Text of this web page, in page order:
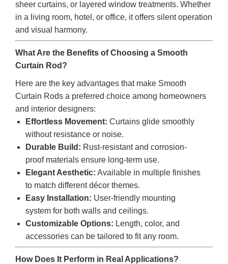
sheer curtains, or layered window treatments. Whether
in a living room, hotel, or office, it offers silent operation
and visual harmony.
What Are the Benefits of Choosing a Smooth
Curtain Rod?
Here are the key advantages that make Smooth
Curtain Rods a preferred choice among homeowners
and interior designers:
Effortless Movement: Curtains glide smoothly
without resistance or noise.
Durable Build: Rust-resistant and corrosion-
proof materials ensure long-term use.
Elegant Aesthetic: Available in multiple finishes
to match different décor themes.
Easy Installation: User-friendly mounting
system for both walls and ceilings.
Customizable Options: Length, color, and
accessories can be tailored to fit any room.
How Does It Perform in Real Applications?